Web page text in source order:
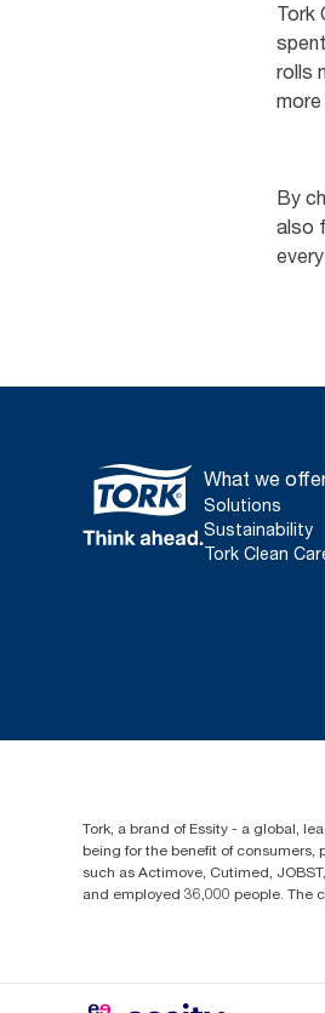
Tork
rolls
By
also
What we
Solutions
Sustainability
Tork Clean
Tork, a brand of Essity - a global,
being for the benefit of
such as Actimove, Cutimed,
and employed 36,000 people. The